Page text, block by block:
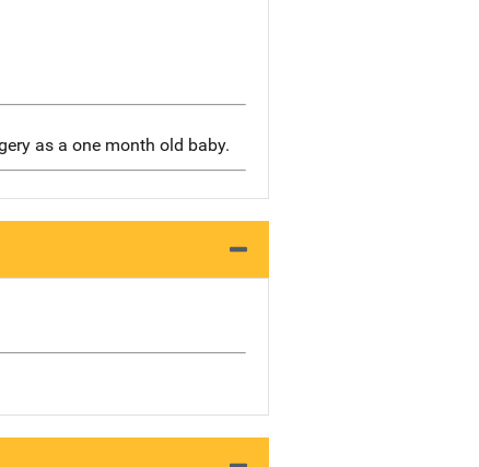
as a one month old baby.